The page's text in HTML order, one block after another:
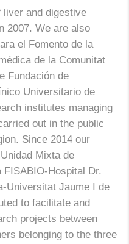
liver and digestive
2007. We are also
el Fomento de la
de la Comunitat
Fundación de
Universitario de
institutes managing
out in the public
Since 2014 our
Mixta de
Hospital Dr.
Universitat Jaume I de
to facilitate and
projects between
belonging to the three